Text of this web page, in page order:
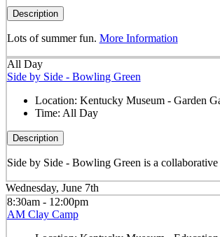
Description
Lots of summer fun. More Information
All Day
Side by Side - Bowling Green
Location: Kentucky Museum - Garden
Time: All Day
Description
Side by Side - Bowling Green is a
Wednesday, June 7th
8:30am - 12:00pm
AM Clay Camp